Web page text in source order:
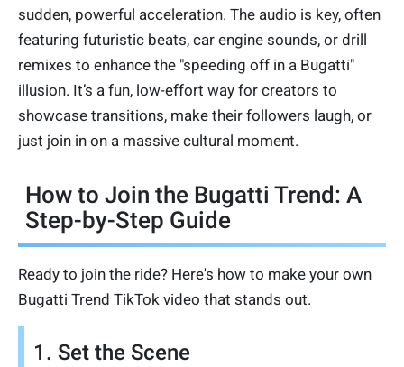
sudden, powerful acceleration. The audio is key, often
featuring futuristic beats, car engine sounds, or drill
remixes to enhance the "speeding off in a Bugatti"
illusion. It’s a fun, low-effort way for creators to
showcase transitions, make their followers laugh, or
just join in on a massive cultural moment.
How to Join the Bugatti Trend: A
Step-by-Step Guide
Ready to join the ride? Here's how to make your own
Bugatti Trend TikTok video that stands out.
1. Set the Scene